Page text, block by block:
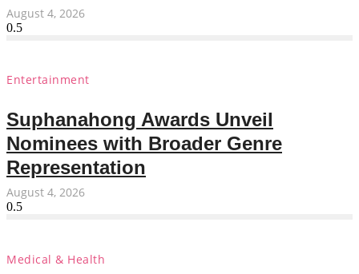
August 4, 2026
Entertainment
Suphanahong Awards Unveil
Nominees with Broader Genre
Representation
August 4, 2026
Medical & Health